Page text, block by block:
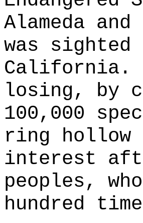
Alameda
was
California.
losing, by
100,000
ring hollow
interest
peoples,
hundred